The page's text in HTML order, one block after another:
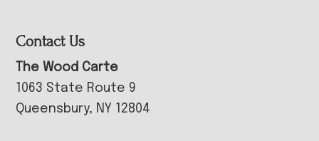
Contact Us
The Wood Carte
1063 State Route 9
Queensbury, NY 12804